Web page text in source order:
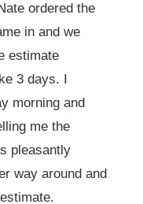
ordered the
in and we
estimate
3 days. I
morning and
me the
pleasantly
way around and